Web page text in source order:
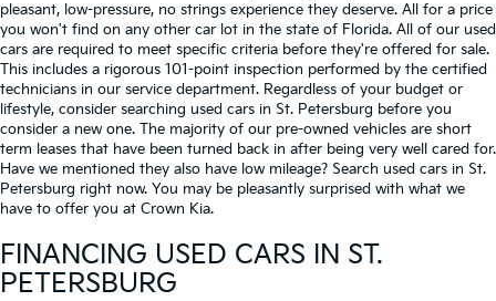
pleasant, low-pressure, no strings experience they deserve. All for a price
you won't find on any other car lot in the state of Florida. All of our used
cars are required to meet specific criteria before they're offered for sale.
This includes a rigorous 101-point inspection performed by the certified
technicians in our service department. Regardless of your budget or
lifestyle, consider searching used cars in St. Petersburg before you
consider a new one. The majority of our pre-owned vehicles are short
term leases that have been turned back in after being very well cared for.
Have we mentioned they also have low mileage? Search used cars in St.
Petersburg right now. You may be pleasantly surprised with what we
have to offer you at Crown Kia.
FINANCING USED CARS IN ST.
PETERSBURG